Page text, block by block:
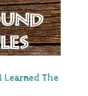
Learned The